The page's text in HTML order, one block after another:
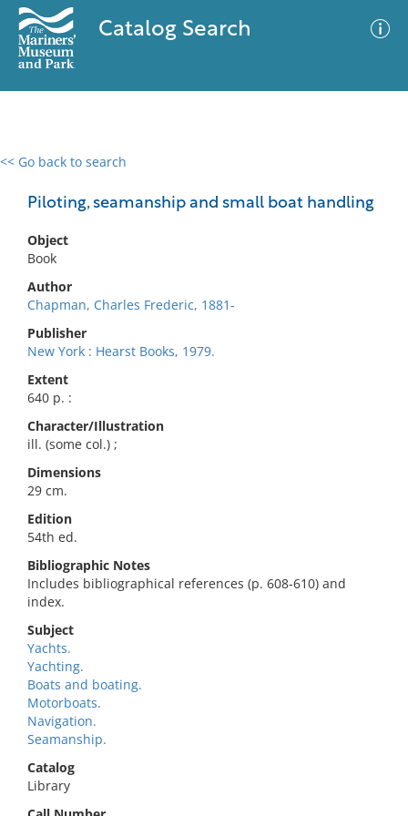
Catalog Search
<< Go back to search
Piloting, seamanship and small boat handling
Object
Book
Author
Chapman, Charles Frederic, 1881-
Publisher
New York : Hearst Books, 1979.
Extent
640 p. :
Character/Illustration
ill. (some col.) ;
Dimensions
29 cm.
Edition
54th ed.
Bibliographic Notes
Includes bibliographical references (p. 608-610) and
index.
Subject
Yachts.
Yachting.
Boats and boating.
Motorboats.
Navigation.
Seamanship.
Catalog
Library
0 results